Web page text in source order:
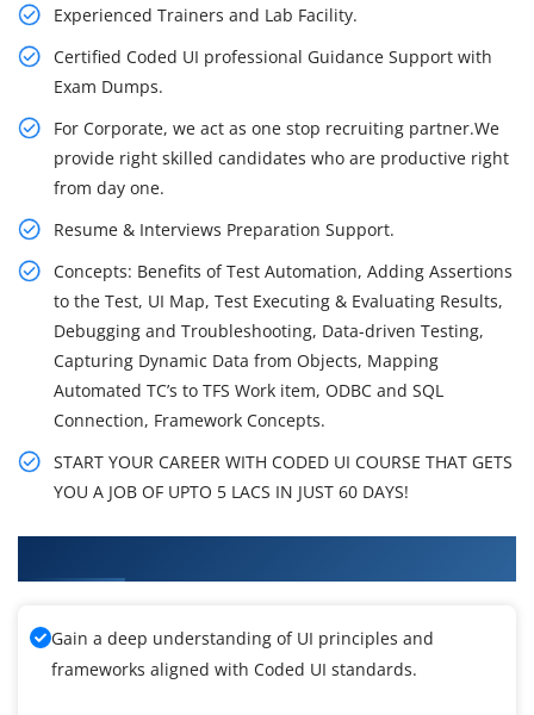
Experienced Trainers and Lab Facility.
Certified Coded UI professional Guidance Support with
Exam Dumps.
For Corporate, we act as one stop recruiting partner.We
provide right skilled candidates who are productive right
from day one.
Resume & Interviews Preparation Support.
Concepts: Benefits of Test Automation, Adding Assertions
to the Test, UI Map, Test Executing & Evaluating Results,
Debugging and Troubleshooting, Data-driven Testing,
Capturing Dynamic Data from Objects, Mapping
Automated TC’s to TFS Work item, ODBC and SQL
Connection, Framework Concepts.
START YOUR CAREER WITH CODED UI COURSE THAT GETS
YOU A JOB OF UPTO 5 LACS IN JUST 60 DAYS!
Gain a deep understanding of UI principles and
frameworks aligned with Coded UI standards.